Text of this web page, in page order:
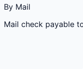
By Mail
Mail check payable